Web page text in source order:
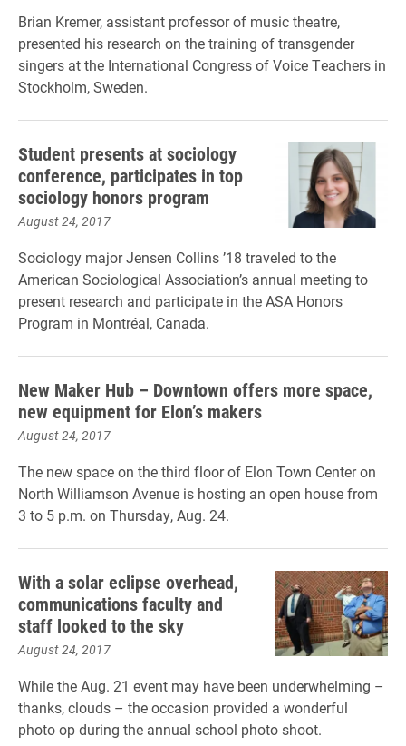
Brian Kremer, assistant professor of music theatre,
presented his research on the training of transgender
singers at the International Congress of Voice Teachers in
Stockholm, Sweden.
Student presents at sociology
conference, participates in top
sociology honors program
August 24, 2017
Sociology major Jensen Collins ’18 traveled to the
American Sociological Association’s annual meeting to
present research and participate in the ASA Honors
Program in Montréal, Canada.
New Maker Hub – Downtown offers more space,
new equipment for Elon’s makers
August 24, 2017
The new space on the third floor of Elon Town Center on
North Williamson Avenue is hosting an open house from
3 to 5 p.m. on Thursday, Aug. 24.
With a solar eclipse overhead,
communications faculty and
staff looked to the sky
August 24, 2017
While the Aug. 21 event may have been underwhelming –
thanks, clouds – the occasion provided a wonderful
photo op during the annual school photo shoot.